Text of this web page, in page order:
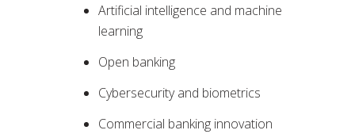
Artificial intelligence and machine
learning
Open banking
Cybersecurity and biometrics
Commercial banking innovation